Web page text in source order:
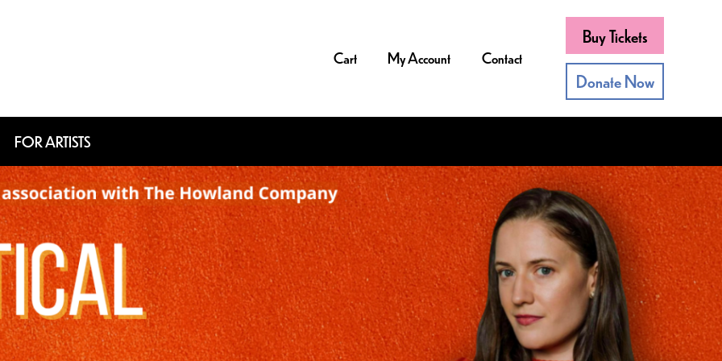
Cart My Account Contact
Buy Tickets
Donate Now
FOR ARTISTS